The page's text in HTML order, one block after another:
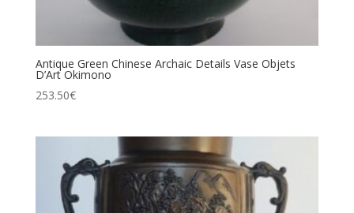
Antique Green Chinese Archaic Details Vase Objets
D’Art Okimono
253.50€